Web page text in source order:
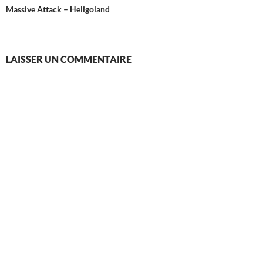
Massive Attack – Heligoland
LAISSER UN COMMENTAIRE